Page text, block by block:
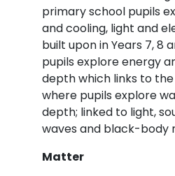
primary school pupils
and cooling, light and
built upon in Years 7, 8
pupils explore energy
depth which links to the
where pupils explore
depth; linked to light,
waves and black-body
Matter